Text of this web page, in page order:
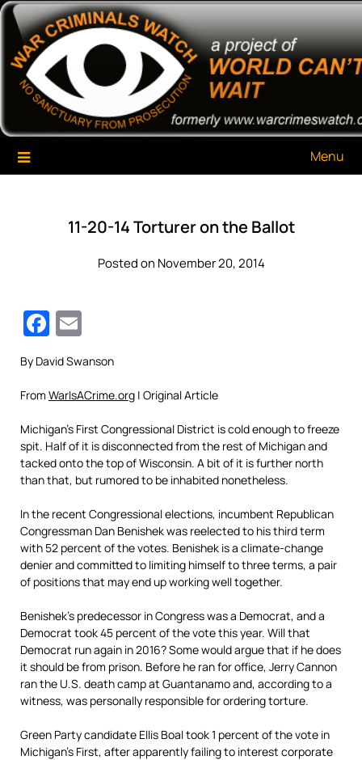
Skip
content
War Criminals Watch
A Project of The World Can't Wait
Menu
11-20-14 Torturer on the Ballot
Posted on November 20, 2014
Facebook
By David Swanson
From WarIsACrime.org | Original Article
Michigan’s First Congressional District is cold enough to freeze
spit. Half of it is disconnected from the rest of Michigan and
tacked onto the top of Wisconsin. A bit of it is further north
than that, but rumored to be inhabited nonetheless.
In the recent Congressional elections, incumbent Republican
Congressman Dan Benishek was reelected to his third term
with 52 percent of the votes. Benishek is a climate-change
denier and committed to limiting himself to three terms, a pair
of positions that may end up working well together.
Benishek’s predecessor in Congress was a Democrat, and a
Democrat took 45 percent of the vote this year. Will that
Democrat run again in 2016? Some would argue that if he does
it should be from prison. Before he ran for office, Jerry Cannon
ran the U.S. death camp at Guantanamo and, according to a
witness, was personally responsible for ordering torture.
Green Party candidate Ellis Boal took 1 percent of the vote in
Michigan’s First, after apparently failing to interest corporate